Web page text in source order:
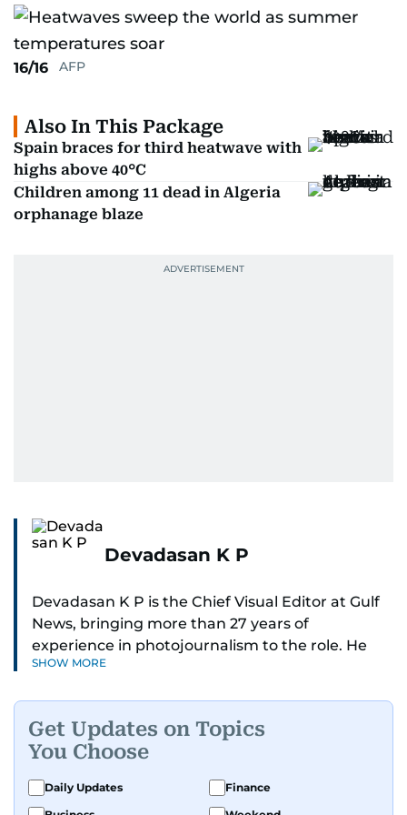
16/16 AFP
Also In This Package
Spain braces for third heatwave with
highs above 40°C
Children among 11 dead in Algeria
orphanage blaze
Devadasan K P
Devadasan K P is the Chief Visual Editor at Gulf
News, bringing more than 27 years of
experience in photojournalism to the role. He
leads the Visual desk with precision, speed, and
Whether he’s selecting images of royalty,
chasing the biggest celebrity moments in Dubai,
or covering live events himself, Devadasan is
always a few steps ahead of the action.
SHOW MORE
Get Updates on Topics
You Choose
Daily Updates
Finance